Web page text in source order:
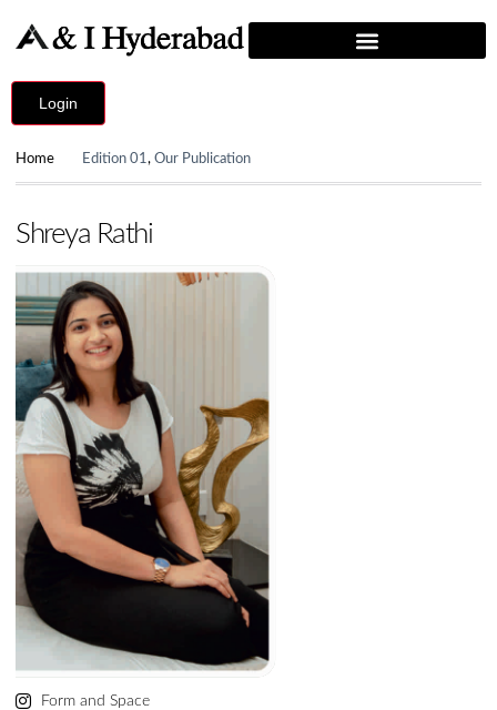
Login
Home Edition 01, Our Publication
Shreya Rathi
Form and Space